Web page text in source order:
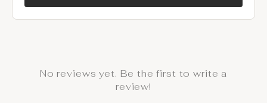
No reviews yet. Be the first to write a
review!